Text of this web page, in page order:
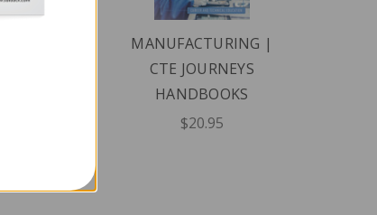
MANUFACTURING |
CTE JOURNEYS
HANDBOOKS
$20.95